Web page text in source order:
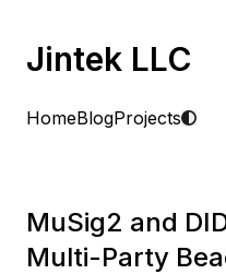
Jintek LLC
HomeBlogProjects
MuSig2 and
Multi-Party